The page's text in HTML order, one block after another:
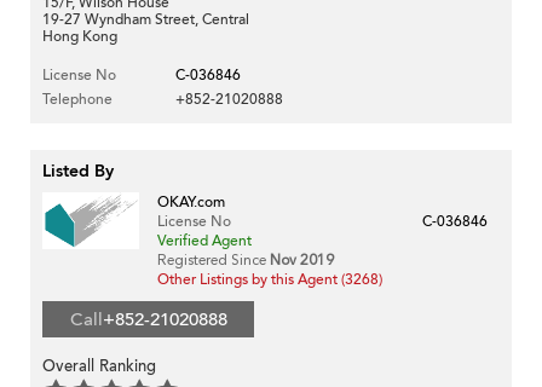
19-27 Wyndham Street, Central
Hong Kong
License No
C-036846
Telephone
+852-21020888
Listed By
OKAY.com
License No
C-036846
Verified Agent
Registered Since Nov 2019
Other Listings by this Agent (3268)
Call+852-21020888
Overall Ranking